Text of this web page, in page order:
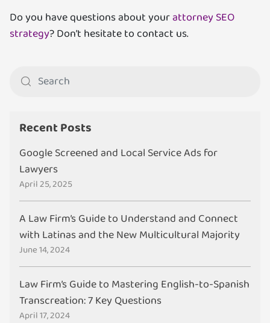
Do you have questions about yourattorney SEO
strategy? Don’t hesitate to contact us.
Recent Posts
Google Screened and Local Service Ads for
Lawyers
April 25, 2025
A Law Firm’s Guide to Understand and Connect
with Latinas and the New Multicultural Majority
June 14, 2024
Law Firm’s Guide to Mastering English-to-Spanish
Transcreation: 7 Key Questions
April 17, 2024